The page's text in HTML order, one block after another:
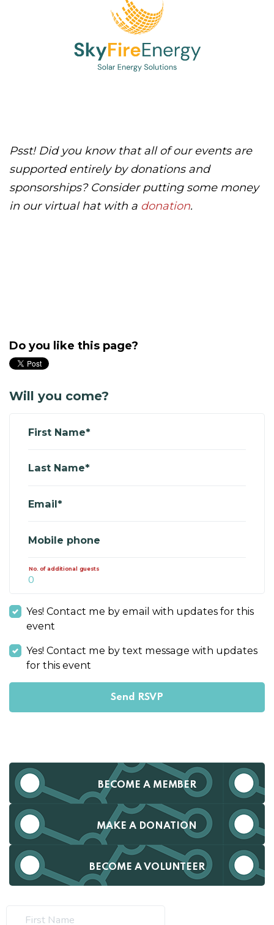
Psst! Did you know that all of our events are
supported entirely by donations and
sponsorships? Consider putting some money
in our virtual hat with a donation.
Do you like this page?
Will you come?
First Name*
Last Name*
Email*
Mobile phone
No. of additional guests
Yes! Contact me by email with updates for this
event
Yes! Contact me by text message with updates
for this event
BECOME A MEMBER
MAKE A DONATION
BECOME A VOLUNTEER